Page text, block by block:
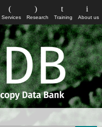
About us
Training
Research
Services